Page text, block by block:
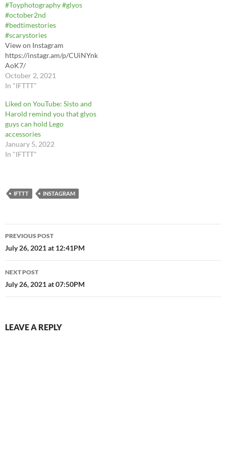
#Toyphotography #glyos
#october2nd
#bedtimestories
#scarystories
View on Instagram
https://instagr.am/p/CUiNYnk
AoK7/
October 2, 2021
In "IFTTT"
Liked on YouTube: Sisto and
Harold remind you that glyos
guys can hold Lego
accessories
January 5, 2022
In "IFTTT"
IFTTT INSTAGRAM
Post
navigation
PREVIOUS POST
July 26, 2021 at 12:41PM
NEXT POST
July 26, 2021 at 07:50PM
LEAVE A REPLY